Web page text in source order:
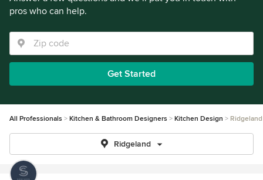
pros who can help.
Get Started
All Professionals Kitchen & Bathroom Designers Kitchen Design Ridgeland
Ridgeland